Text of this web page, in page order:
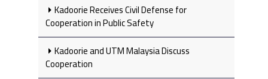
Kadoorie Receives Civil Defense for
Cooperation in Public Safety
Kadoorie and UTM Malaysia Discuss
Cooperation